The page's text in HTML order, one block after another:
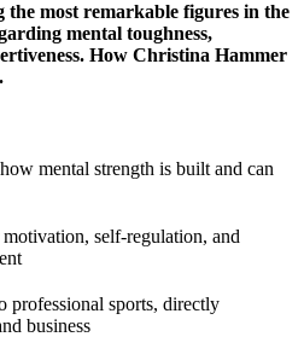
most remarkable figures in the
mental toughness,
How Christina Hammer
mental strength is built and can
self-regulation, and
professional sports, directly
business